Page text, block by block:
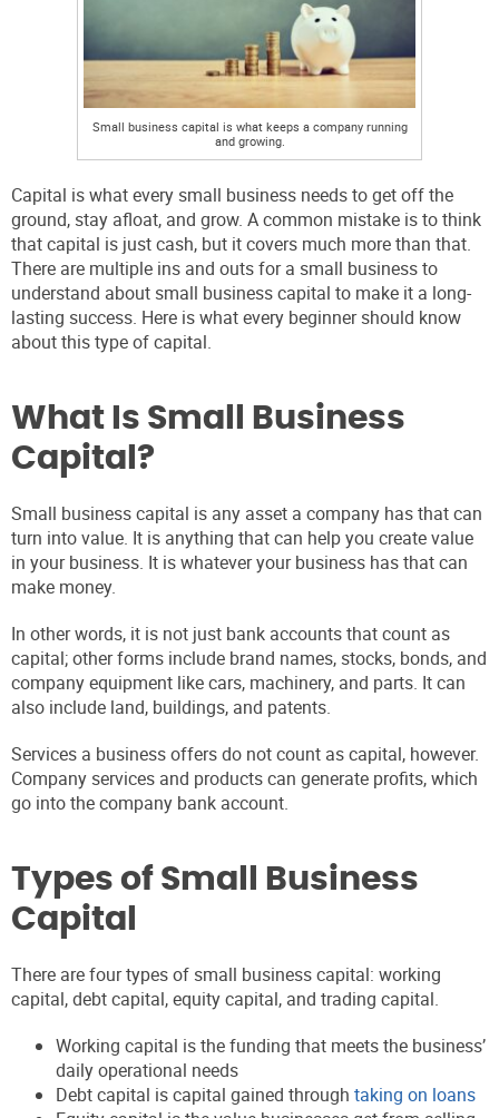
Small business capital is what keeps a company running
and growing.
Capital is what every small business needs to get off the
ground, stay afloat, and grow. A common mistake is to think
that capital is just cash, but it covers much more than that.
There are multiple ins and outs for a small business to
understand about small business capital to make it a long-
lasting success. Here is what every beginner should know
about this type of capital.
What Is Small Business
Capital?
Small business capital is any asset a company has that can
turn into value. It is anything that can help you create value
in your business. It is whatever your business has that can
make money.
In other words, it is not just bank accounts that count as
capital; other forms include brand names, stocks, bonds, and
company equipment like cars, machinery, and parts. It can
also include land, buildings, and patents.
Services a business offers do not count as capital, however.
Company services and products can generate profits, which
go into the company bank account.
Types of Small Business
Capital
There are four types of small business capital: working
capital, debt capital, equity capital, and trading capital.
Working capital is the funding that meets the business’
daily operational needs
Debt capital is capital gained through taking on loans